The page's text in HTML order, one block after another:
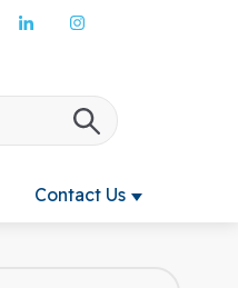
Contact Us Show